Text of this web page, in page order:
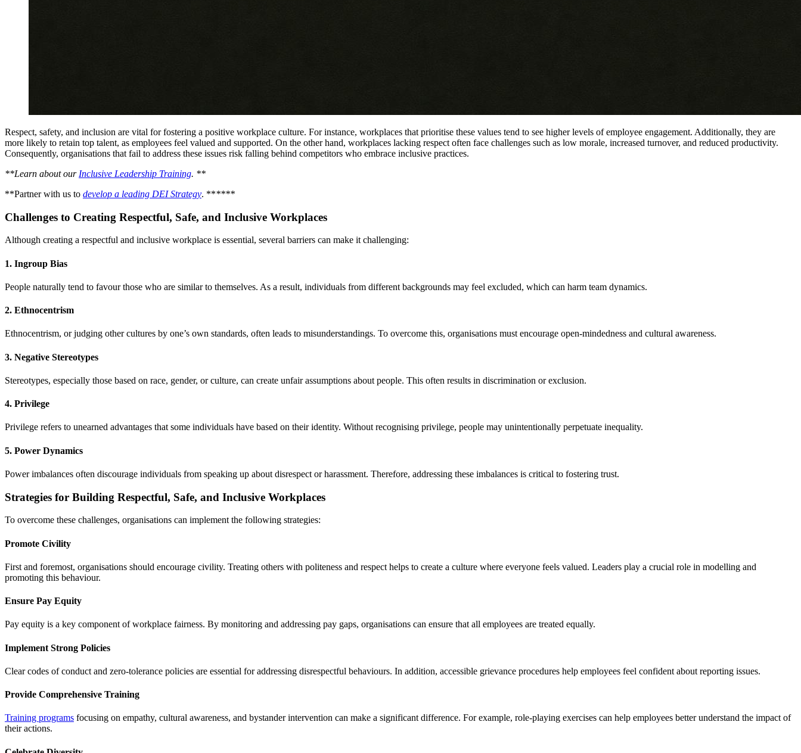
Respect, safety, and inclusion are vital for fostering a positive workplace culture. For instance, workplaces that prioritise these values tend to see higher levels of employee engagement. Additionally, they are
more likely to retain top talent, as employees feel valued and supported. On the other hand, workplaces lacking respect often face challenges such as low morale, increased turnover, and reduced productivity.
Consequently, organisations that fail to address these issues risk falling behind competitors who embrace inclusive practices.
**Learn about our Inclusive Leadership Training. **
**Partner with us to develop a leading DEI Strategy. ******
Challenges to Creating Respectful, Safe, and Inclusive Workplaces
Although creating a respectful and inclusive workplace is essential, several barriers can make it challenging:
1. Ingroup Bias
People naturally tend to favour those who are similar to themselves. As a result, individuals from different backgrounds may feel excluded, which can harm team dynamics.
2. Ethnocentrism
Ethnocentrism, or judging other cultures by one’s own standards, often leads to misunderstandings. To overcome this, organisations must encourage open-mindedness and cultural awareness.
3. Negative Stereotypes
Stereotypes, especially those based on race, gender, or culture, can create unfair assumptions about people. This often results in discrimination or exclusion.
4. Privilege
Privilege refers to unearned advantages that some individuals have based on their identity. Without recognising privilege, people may unintentionally perpetuate inequality.
5. Power Dynamics
Power imbalances often discourage individuals from speaking up about disrespect or harassment. Therefore, addressing these imbalances is critical to fostering trust.
Strategies for Building Respectful, Safe, and Inclusive Workplaces
To overcome these challenges, organisations can implement the following strategies:
Promote Civility
First and foremost, organisations should encourage civility. Treating others with politeness and respect helps to create a culture where everyone feels valued. Leaders play a crucial role in modelling and
promoting this behaviour.
Ensure Pay Equity
Pay equity is a key component of workplace fairness. By monitoring and addressing pay gaps, organisations can ensure that all employees are treated equally.
Implement Strong Policies
Clear codes of conduct and zero-tolerance policies are essential for addressing disrespectful behaviours. In addition, accessible grievance procedures help employees feel confident about reporting issues.
Provide Comprehensive Training
Training programs focusing on empathy, cultural awareness, and bystander intervention can make a significant difference. For example, role-playing exercises can help employees better understand the impact of
their actions.